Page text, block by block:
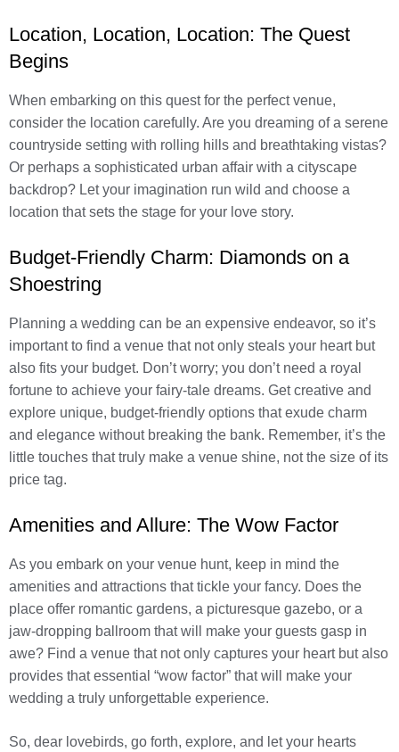
Location, Location, Location: The Quest
Begins
When embarking on this quest for the perfect venue,
consider the location carefully. Are you dreaming of a serene
countryside setting with rolling hills and breathtaking vistas?
Or perhaps a sophisticated urban affair with a cityscape
backdrop? Let your imagination run wild and choose a
location that sets the stage for your love story.
Budget-Friendly Charm: Diamonds on a
Shoestring
Planning a wedding can be an expensive endeavor, so it’s
important to find a venue that not only steals your heart but
also fits your budget. Don’t worry; you don’t need a royal
fortune to achieve your fairy-tale dreams. Get creative and
explore unique, budget-friendly options that exude charm
and elegance without breaking the bank. Remember, it’s the
little touches that truly make a venue shine, not the size of its
price tag.
Amenities and Allure: The Wow Factor
As you embark on your venue hunt, keep in mind the
amenities and attractions that tickle your fancy. Does the
place offer romantic gardens, a picturesque gazebo, or a
jaw-dropping ballroom that will make your guests gasp in
awe? Find a venue that not only captures your heart but also
provides that essential “wow factor” that will make your
wedding a truly unforgettable experience.
So, dear lovebirds, go forth, explore, and let your hearts